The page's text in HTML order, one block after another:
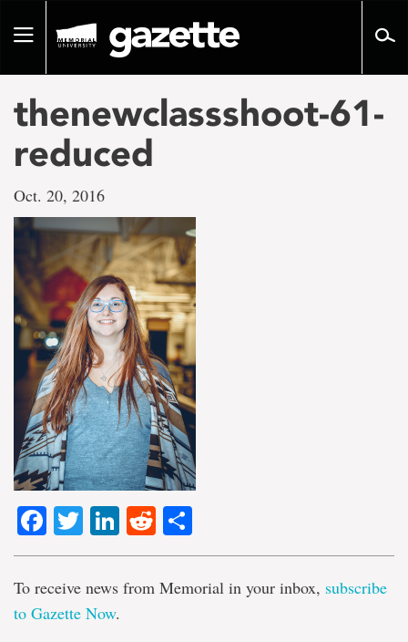
pageToggle
thenewclassshoot-61-
reduced
Oct. 20, 2016
Facebook
TwitterLinkedIn
Reddit
To receive news from Memorial in your inbox, subscribe
to Gazette Now.